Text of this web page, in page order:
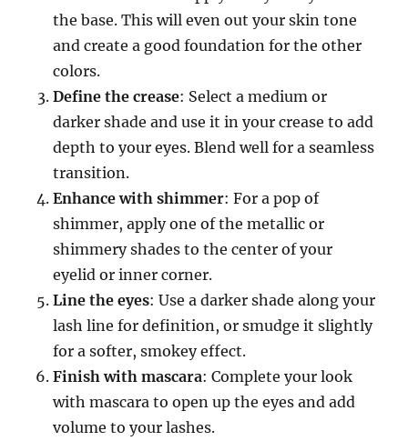
the base. This will even out your skin tone
and create a good foundation for the other
colors.
Define the crease: Select a medium or
darker shade and use it in your crease to add
depth to your eyes. Blend well for a seamless
transition.
Enhance with shimmer: For a pop of
shimmer, apply one of the metallic or
shimmery shades to the center of your
eyelid or inner corner.
Line the eyes: Use a darker shade along your
lash line for definition, or smudge it slightly
for a softer, smokey effect.
Finish with mascara: Complete your look
with mascara to open up the eyes and add
volume to your lashes.